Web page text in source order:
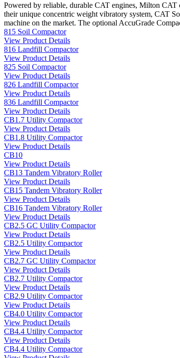
Powered by reliable, durable CAT engines, Milton
their unique concentric weight vibratory system, CAT
machine on the market. The optional AccuGrade
815 Soil Compactor
View Product Details
816 Landfill Compactor
View Product Details
825 Soil Compactor
View Product Details
826 Landfill Compactor
View Product Details
836 Landfill Compactor
View Product Details
CB1.7 Utility Compactor
View Product Details
CB1.8 Utility Compactor
View Product Details
CB10
View Product Details
CB13 Tandem Vibratory Roller
View Product Details
CB15 Tandem Vibratory Roller
View Product Details
CB16 Tandem Vibratory Roller
View Product Details
CB2.5 GC Utility Compactor
View Product Details
CB2.5 Utility Compactor
View Product Details
CB2.7 GC Utility Compactor
View Product Details
CB2.7 Utility Compactor
View Product Details
CB2.9 Utility Compactor
View Product Details
CB4.0 Utility Compactor
View Product Details
CB4.4 Utility Compactor
View Product Details
CB4.4 Utility Compactor